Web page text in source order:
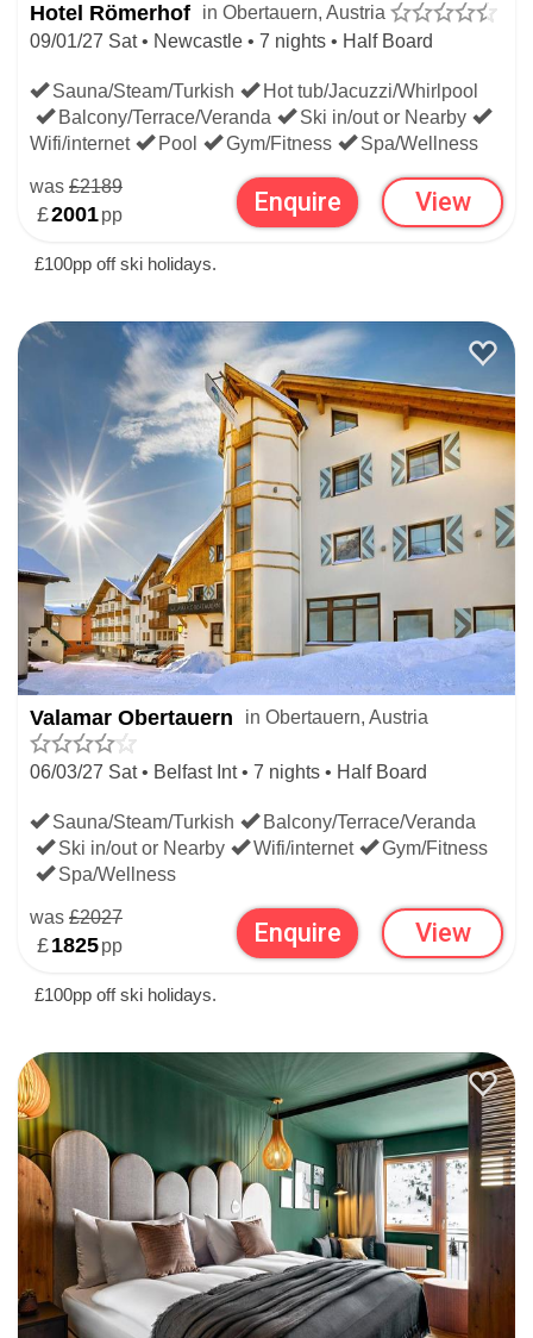
Hotel Römerhof
in Obertauern, Austria
09/01/27 Sat • Newcastle • 7 nights • Half Board
Sauna/Steam/Turkish
Hot tub/Jacuzzi/Whirlpool
Balcony/Terrace/Veranda
Ski in/out or Nearby
Wifi/internet
Pool Gym/Fitness Spa/Wellness
was £2189
£2001pp Enquire View
£100pp off ski holidays.
Valamar Obertauern in Obertauern, Austria
06/03/27 Sat • Belfast Int • 7 nights • Half Board
Sauna/Steam/Turkish
Balcony/Terrace/Veranda
Ski in/out or Nearby
Wifi/internet
Gym/Fitness
Spa/Wellness
was £2027
£1825pp Enquire View
£100pp off ski holidays.